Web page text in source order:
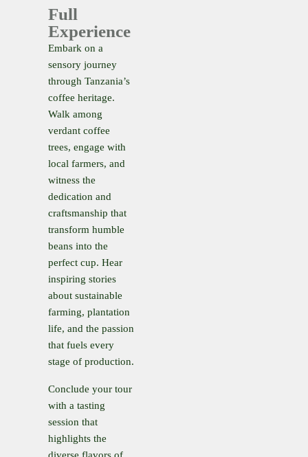
Full
Experience
Embark on a
sensory journey
through Tanzania’s
coffee heritage.
Walk among
verdant coffee
trees, engage with
local farmers, and
witness the
dedication and
craftsmanship that
transform humble
beans into the
perfect cup. Hear
inspiring stories
about sustainable
farming, plantation
life, and the passion
that fuels every
stage of production.
Conclude your tour
with a tasting
session that
highlights the
diverse flavors of